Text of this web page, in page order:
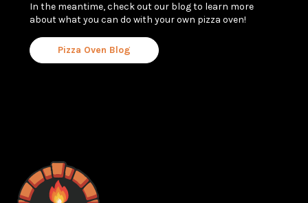
In the meantime, check out our blog to learn more
about what you can do with your own pizza oven!
Pizza Oven Blog